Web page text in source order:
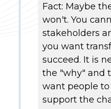
Fact: Maybe
won't. You
stakeholders
you want
succeed. It is
the "why" and
want people
support the